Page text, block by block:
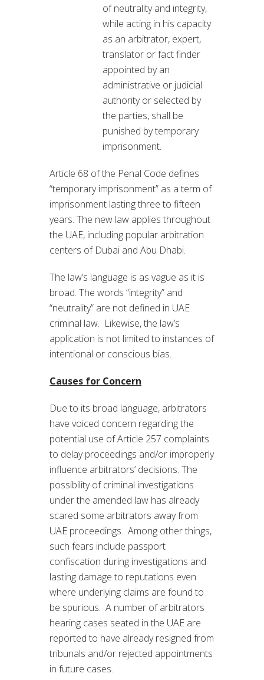
of neutrality and integrity,
while acting in his capacity
as an arbitrator, expert,
translator or fact finder
appointed by an
administrative or judicial
authority or selected by
the parties, shall be
punished by temporary
imprisonment.
Article 68 of the Penal Code defines
“temporary imprisonment” as a term of
imprisonment lasting three to fifteen
years. The new law applies throughout
the UAE, including popular arbitration
centers of Dubai and Abu Dhabi.
The law’s language is as vague as it is
broad. The words “integrity” and
“neutrality” are not defined in UAE
criminal law. Likewise, the law’s
application is not limited to instances of
intentional or conscious bias.
Causes for Concern
Due to its broad language, arbitrators
have voiced concern regarding the
potential use of Article 257 complaints
to delay proceedings and/or improperly
influence arbitrators’ decisions. The
possibility of criminal investigations
under the amended law has already
scared some arbitrators away from
UAE proceedings. Among other things,
such fears include passport
confiscation during investigations and
lasting damage to reputations even
where underlying claims are found to
be spurious. A number of arbitrators
hearing cases seated in the UAE are
reported to have already resigned from
tribunals and/or rejected appointments
in future cases.